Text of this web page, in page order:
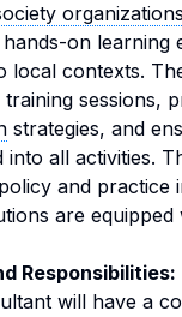
organizations
on learning
local contexts.
training sessions,
strategies, and
into all activities.
and practice
are
Responsibilities:
will have a